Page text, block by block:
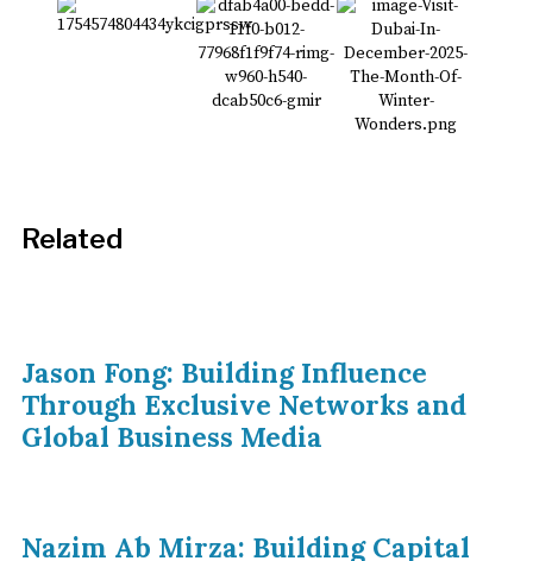
Related
Jason Fong: Building Influence
Through Exclusive Networks and
Global Business Media
Nazim Ab Mirza: Building Capital